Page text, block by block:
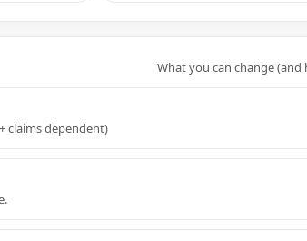
What you can change (and
claims dependent)